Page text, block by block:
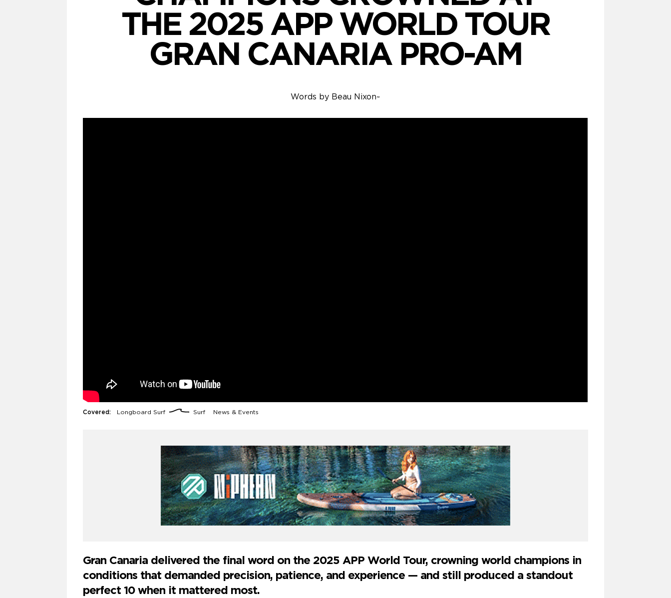
THE 2025 APP WORLD TOUR
GRAN CANARIA PRO-AM
Words by Beau Nixon~
Covered: Longboard Surf Surf News & Events
Gran Canaria delivered the final word on the 2025 APP World Tour, crowning world champions in
conditions that demanded precision, patience, and experience — and still produced a standout
perfect 10 when it mattered most.